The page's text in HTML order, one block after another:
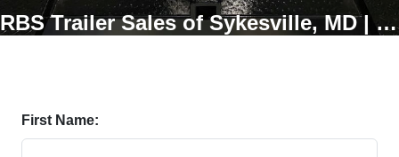
RBS Trailer Sales of Sykesville, MD | Oakland, MD
First Name: